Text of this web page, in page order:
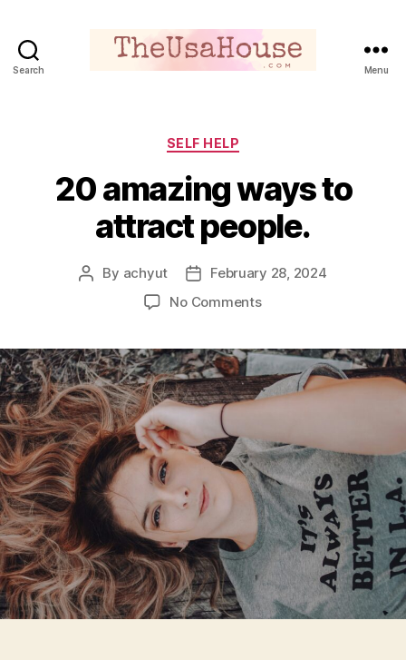
Search Menu
Categories
SELF HELP
20 amazing ways to
attract people.
Post
By achyut
Post
date
February 28, 2024
No Commentson
ways
to
attract